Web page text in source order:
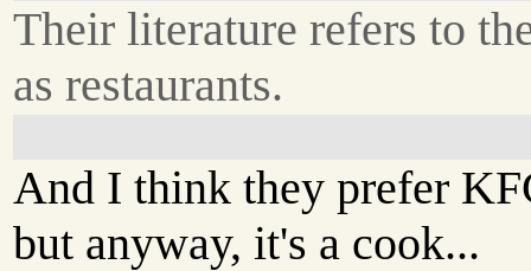
Their literature refers to
as restaurants.
And I think they prefer
but anyway, it's a cook...